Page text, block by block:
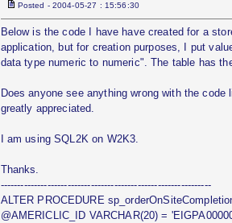
Posted - 2004-05-27 : 15:56:30
Below is the code I have have created for a
application, but for creation purposes, I put
data type numeric to numeric". The table has
Does anyone see anything wrong with the
greatly appreciated.
I am using SQL2K on W2K3.
Thanks.
---------------------------------------------------------------
ALTER PROCEDURE
@AMERICLIC_ID VARCHAR(20) =